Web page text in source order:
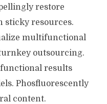
restore
sticky resources.
multifunctional
outsourcing.
results
Phosfluorescently
content.